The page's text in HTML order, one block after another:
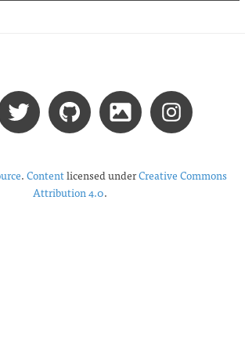
. Contentlicensed underCreative Commons
Attribution 4.0.